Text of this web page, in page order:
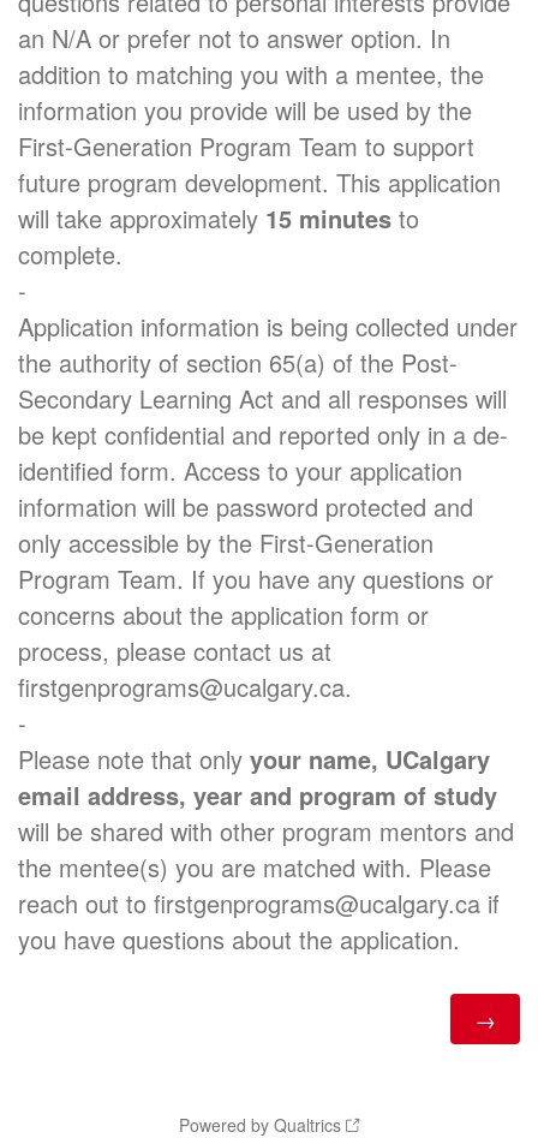
an N/A or prefer not to answer option. In
addition to matching you with a mentee, the
information you provide will be used by the
First-Generation Program Team to support
future program development. This application
will take approximately 15 minutes to
complete.
-
Application information is being collected under
the authority of section 65(a) of the Post-
Secondary Learning Act and all responses will
be kept confidential and reported only in a de-
identified form. Access to your application
information will be password protected and
only accessible by the First-Generation
Program Team. If you have any questions or
concerns about the application form or
process, please contact us at
firstgenprograms@ucalgary.ca.
-
Please note that only your name, UCalgary
email address, year and program of study
will be shared with other program mentors and
the mentee(s) you are matched with. Please
reach out to firstgenprograms@ucalgary.ca if
you have questions about the application.
Powered by Qualtrics